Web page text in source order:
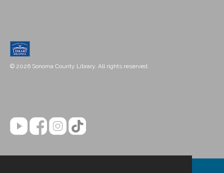
© 2026 Sonoma County Library. All rights reserved.